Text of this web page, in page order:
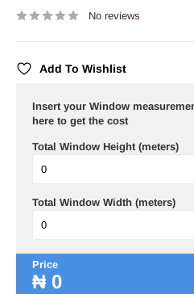
No reviews
Add To Wishlist
Insert your Window
here to get the cost
Total Window Height (meters)
Total Window Width (meters)
Price
₦ 0